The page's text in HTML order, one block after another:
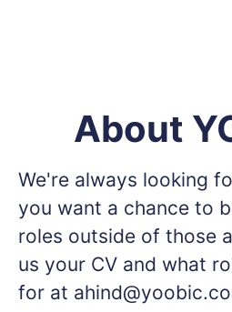
About
We're always looking
you want a chance to
roles outside of those
us your CV and what
for at